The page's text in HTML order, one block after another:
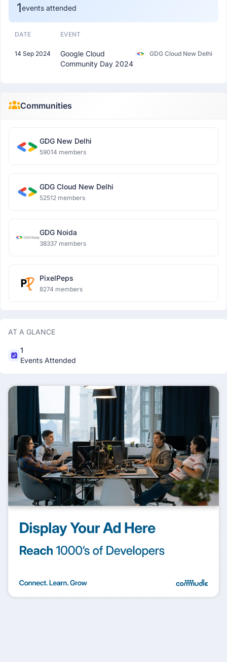
1events attended
DATE EVENT
14 Sep 2024
Google Cloud
Community Day 2024
GDG Cloud New Delhi
Communities
GDG New Delhi
59014 members
GDG Cloud New Delhi
52512 members
GDG Noida
38337 members
PixelPeps
8274 members
AT A GLANCE
1
Events Attended